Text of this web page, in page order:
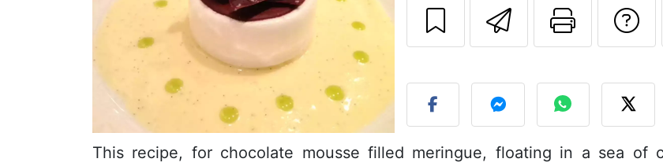
Send this
Print
This recipe, for chocolate mousse filled meringue, floating in a sea of